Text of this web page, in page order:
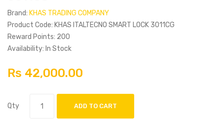
Brand: KHAS TRADING COMPANY
Product Code: KHAS ITALTECNO SMART LOCK 3011CG
Reward Points: 200
Availability: In Stock
Rs 42,000.00
Qty ADD TO CART